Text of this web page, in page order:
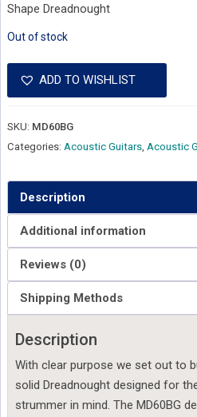
Shape Dreadnought
Out of stock
ADD TO WISHLIST
SKU: MD60BG
Categories: Acoustic Guitars, Acoustic
Description
Additional information
Reviews (0)
Shipping Methods
Description
With clear purpose we set out to
solid Dreadnought designed for
strummer in mind. The MD60BG